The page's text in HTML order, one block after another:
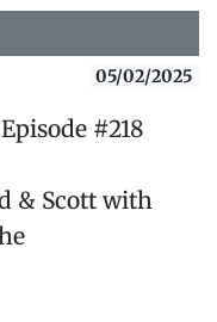
05/02/2025
#218
& Scott with